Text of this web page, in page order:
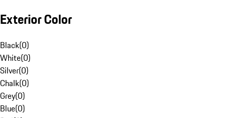
Exterior Color
Black(0)
White(0)
Silver(0)
Chalk(0)
Grey(0)
Blue(0)